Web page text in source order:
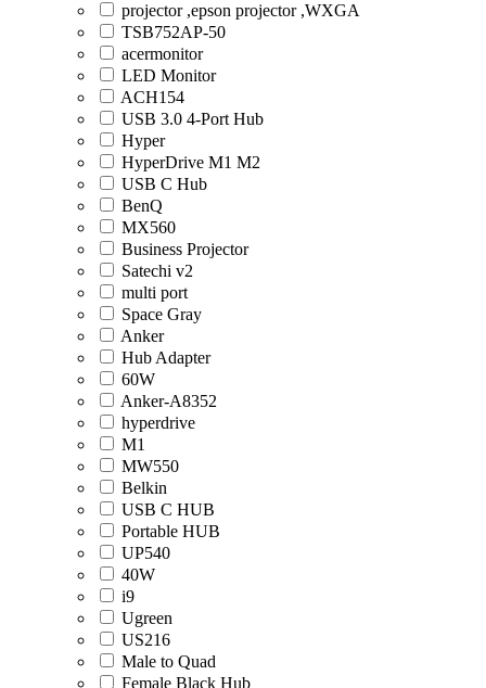
projector ,epson projector ,WXGA
TSB752AP-50
acermonitor
LED Monitor
ACH154
USB 3.0 4-Port Hub
Hyper
HyperDrive M1 M2
USB C Hub
BenQ
MX560
Business Projector
Satechi v2
multi port
Space Gray
Anker
Hub Adapter
60W
Anker-A8352
hyperdrive
M1
MW550
Belkin
USB C HUB
Portable HUB
UP540
40W
i9
Ugreen
US216
Male to Quad
Female Black Hub